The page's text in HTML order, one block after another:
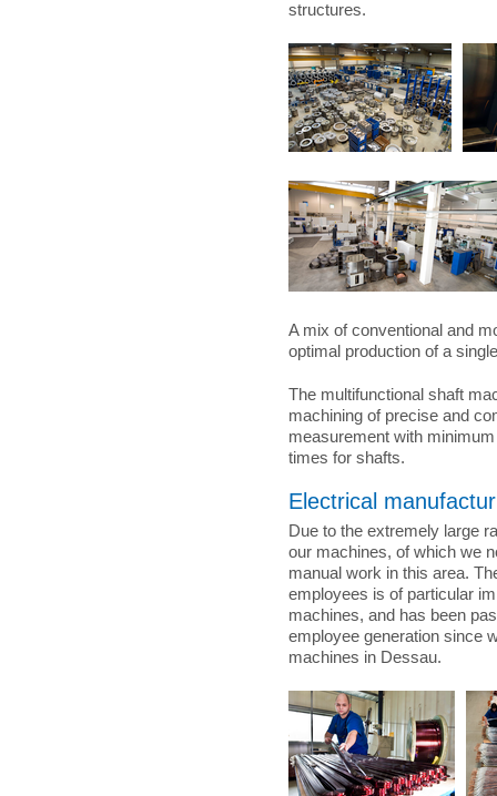
structures.
A mix of conventional and
optimal production of a
The multifunctional shaft
machining of precise and
measurement with
times for shafts.
Electrical
Due to the extremely large
our machines, of which we
manual work in this area.
employees is of particular
machines, and has been
employee generation since
machines in Dessau.